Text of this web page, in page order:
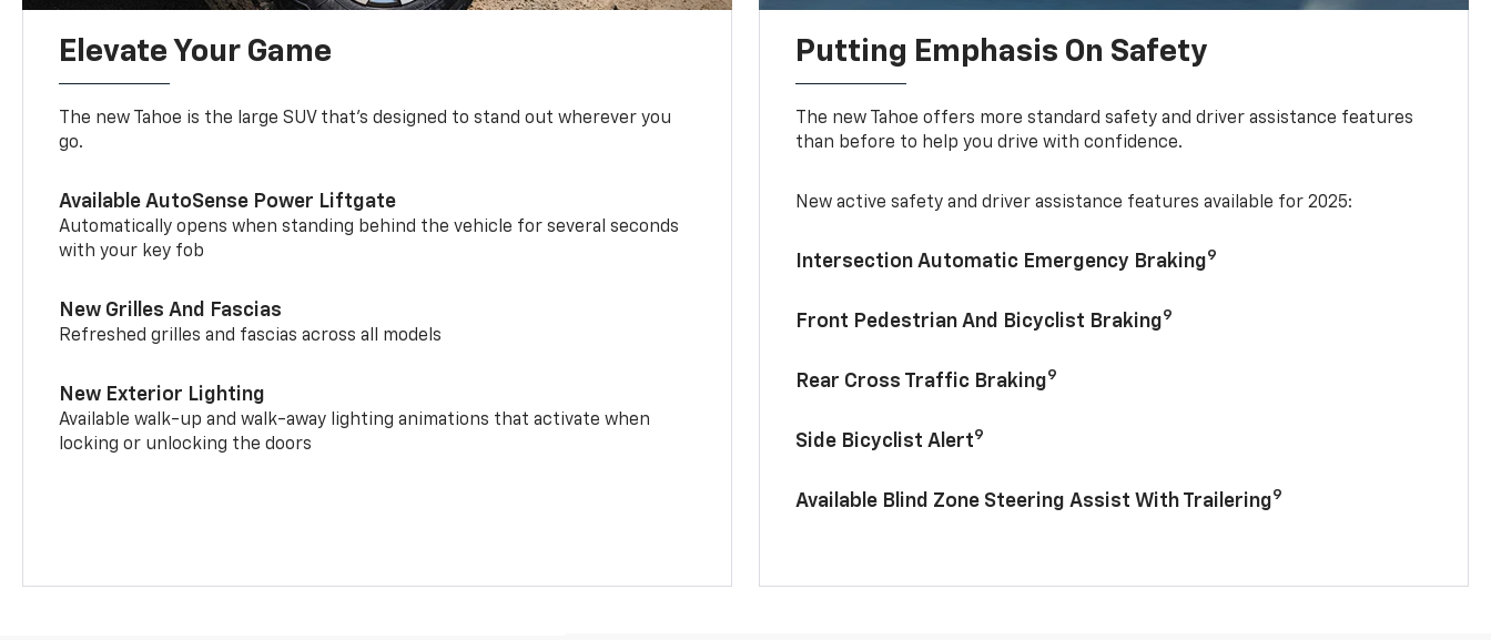
Elevate Your Game
The new Tahoe is the large SUV that’s designed to stand out wherever you
go.
Available AutoSense Power Liftgate
Automatically opens when standing behind the vehicle for several seconds
with your key fob
New Grilles And Fascias
Refreshed grilles and fascias across all models
New Exterior Lighting
Available walk-up and walk-away lighting animations that activate when
locking or unlocking the doors
Putting Emphasis On Safety
The new Tahoe offers more standard safety and driver assistance features
than before to help you drive with confidence.
New active safety and driver assistance features available for 2025:
Intersection Automatic Emergency Braking9
Front Pedestrian And Bicyclist Braking9
Rear Cross Traffic Braking9
Side Bicyclist Alert9
Available Blind Zone Steering Assist With Trailering9